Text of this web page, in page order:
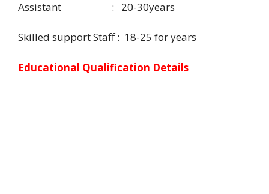
Assistant : 20-30years
Skilled support Staff : 18-25 for years
Educational Qualification Details